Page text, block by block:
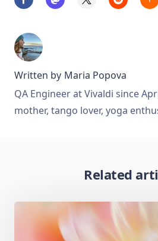
Written by Maria Popova
QA Engineer at Vivaldi since
mother, tango lover, yoga
Related